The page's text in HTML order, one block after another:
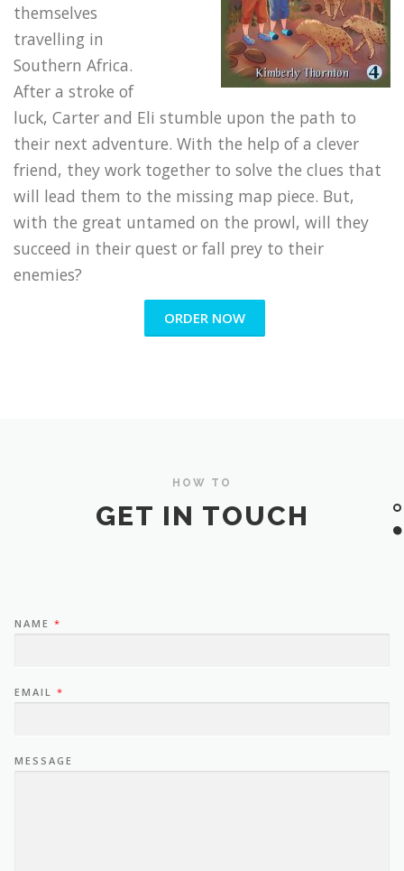
themselves
travelling in
Southern Africa.
After a stroke of
luck, Carter and Eli stumble upon the path to
their next adventure. With the help of a clever
friend, they work together to solve the clues that
will lead them to the missing map piece. But,
with the great untamed on the prowl, will they
succeed in their quest or fall prey to their
enemies?
ORDER NOW
HOW TO
GET IN TOUCH
NAME *
EMAIL *
MESSAGE